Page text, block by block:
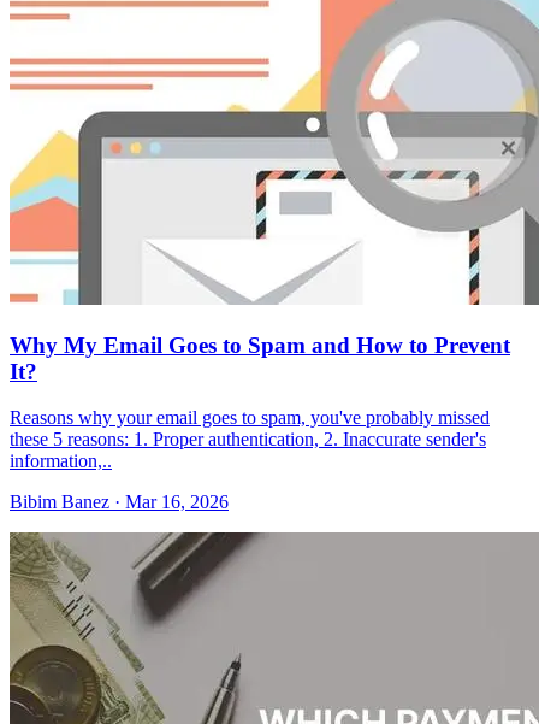
Why My Email Goes to Spam and How to Prevent
It?
Reasons why your email goes to spam, you've probably missed
these 5 reasons: 1. Proper authentication, 2. Inaccurate sender's
information,..
Bibim Banez · Mar 16, 2026